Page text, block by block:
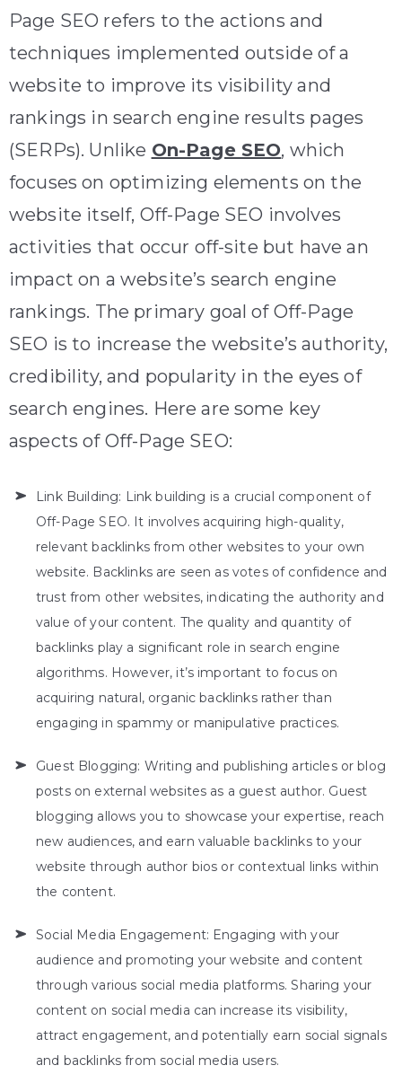
Page SEO refers to the actions and
techniques implemented outside of a
website to improve its visibility and
rankings in search engine results pages
(SERPs). Unlike On-Page SEO, which
focuses on optimizing elements on the
website itself, Off-Page SEO involves
activities that occur off-site but have an
impact on a website’s search engine
rankings. The primary goal of Off-Page
SEO is to increase the website’s authority,
credibility, and popularity in the eyes of
search engines. Here are some key
aspects of Off-Page SEO:
Link Building: Link building is a crucial component of
Off-Page SEO. It involves acquiring high-quality,
relevant backlinks from other websites to your own
website. Backlinks are seen as votes of confidence and
trust from other websites, indicating the authority and
value of your content. The quality and quantity of
backlinks play a significant role in search engine
algorithms. However, it’s important to focus on
acquiring natural, organic backlinks rather than
engaging in spammy or manipulative practices.
Guest Blogging: Writing and publishing articles or blog
posts on external websites as a guest author. Guest
blogging allows you to showcase your expertise, reach
new audiences, and earn valuable backlinks to your
website through author bios or contextual links within
the content.
Social Media Engagement: Engaging with your
audience and promoting your website and content
through various social media platforms. Sharing your
content on social media can increase its visibility,
attract engagement, and potentially earn social signals
and backlinks from social media users.